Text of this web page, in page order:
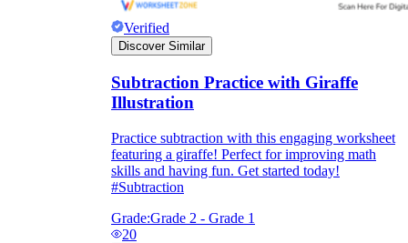
Verified
Discover Similar
Subtraction Practice with Giraffe
Illustration
Practice subtraction with this engaging worksheet
featuring a giraffe! Perfect for improving math
skills and having fun. Get started today!
#Subtraction
Grade:Grade 2 - Grade 1
20